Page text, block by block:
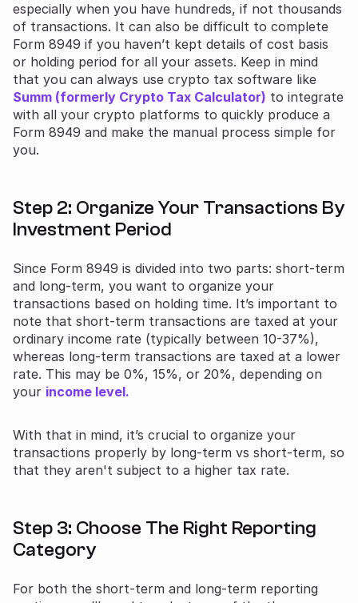
especially when you have hundreds, if not thousands
of transactions. It can also be difficult to complete
Form 8949 if you haven’t kept details of cost basis
or holding period for all your assets. Keep in mind
that you can always use crypto tax software like
Summ (formerly Crypto Tax Calculator) to integrate
with all your crypto platforms to quickly produce a
Form 8949 and make the manual process simple for
you.
Step 2: Organize Your Transactions By
Investment Period
Since Form 8949 is divided into two parts: short-term
and long-term, you want to organize your
transactions based on holding time. It’s important to
note that short-term transactions are taxed at your
ordinary income rate (typically between 10-37%),
whereas long-term transactions are taxed at a lower
rate. This may be 0%, 15%, or 20%, depending on
your income level.
With that in mind, it’s crucial to organize your
transactions properly by long-term vs short-term, so
that they aren't subject to a higher tax rate.
Step 3: Choose The Right Reporting
Category
For both the short-term and long-term reporting